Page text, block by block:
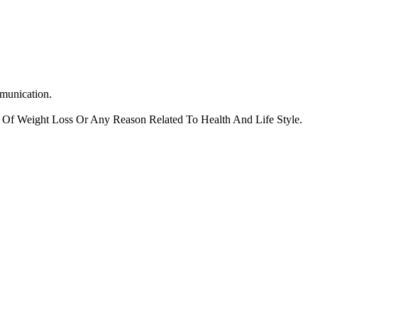
Weight Loss Or Any Reason Related To Health And Life Style.